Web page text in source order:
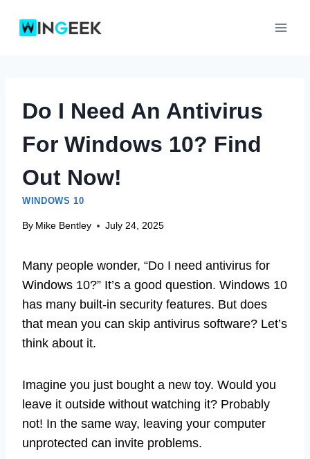
Do I Need An Antivirus
For Windows 10? Find
Out Now!
WINDOWS 10
By Mike Bentley July 24, 2025
Many people wonder, “Do I need antivirus for
Windows 10?” It’s a good question. Windows 10
has many built-in security features. But does
that mean you can skip antivirus software? Let’s
think about it.
Imagine you just bought a new toy. Would you
leave it outside without watching it? Probably
not! In the same way, leaving your computer
unprotected can invite problems.